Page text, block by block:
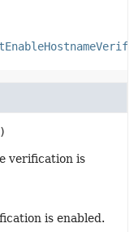
verification is
is enabled.